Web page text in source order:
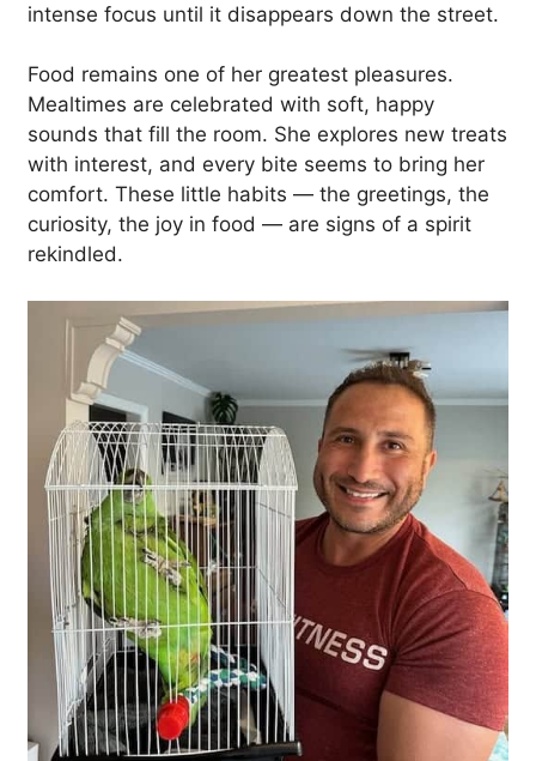
intense focus until it disappears down the street.
Food remains one of her greatest pleasures.
Mealtimes are celebrated with soft, happy
sounds that fill the room. She explores new treats
with interest, and every bite seems to bring her
comfort. These little habits — the greetings, the
curiosity, the joy in food — are signs of a spirit
rekindled.